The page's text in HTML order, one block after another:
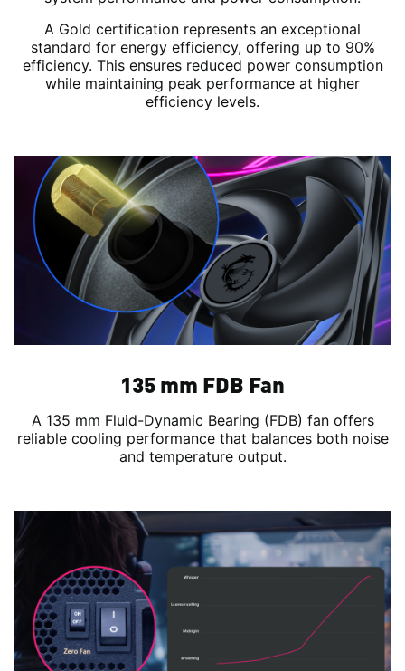
A Gold certification represents an exceptional
standard for energy efficiency, offering up to 90%
efficiency. This ensures reduced power consumption
while maintaining peak performance at higher
efficiency levels.
135 mm FDB Fan
A 135 mm Fluid-Dynamic Bearing (FDB) fan offers
reliable cooling performance that balances both noise
and temperature output.